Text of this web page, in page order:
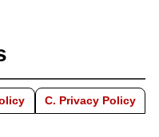
C. Privacy Policy